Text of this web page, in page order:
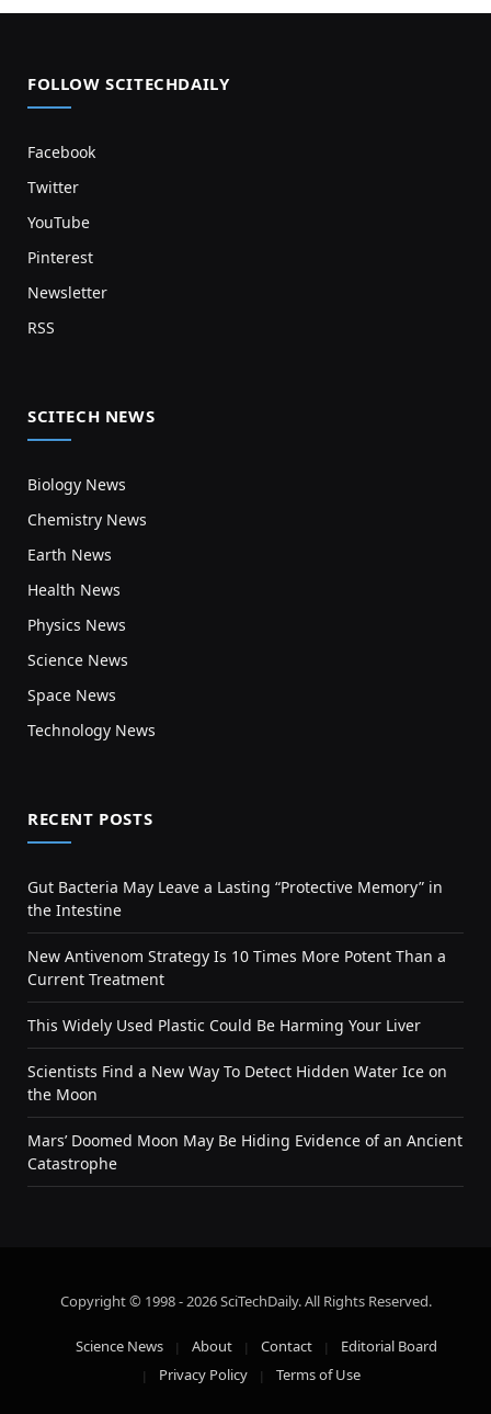
FOLLOW SCITECHDAILY
Facebook
Twitter
YouTube
Pinterest
Newsletter
RSS
SCITECH NEWS
Biology News
Chemistry News
Earth News
Health News
Physics News
Science News
Space News
Technology News
RECENT POSTS
Gut Bacteria May Leave a Lasting “Protective Memory” in
the Intestine
New Antivenom Strategy Is 10 Times More Potent Than a
Current Treatment
This Widely Used Plastic Could Be Harming Your Liver
Scientists Find a New Way To Detect Hidden Water Ice on
the Moon
Mars’ Doomed Moon May Be Hiding Evidence of an Ancient
Catastrophe
Copyright © 1998 - 2026 SciTechDaily. All Rights Reserved.
Science News About Contact
Editorial Board
Privacy Policy
Terms of Use